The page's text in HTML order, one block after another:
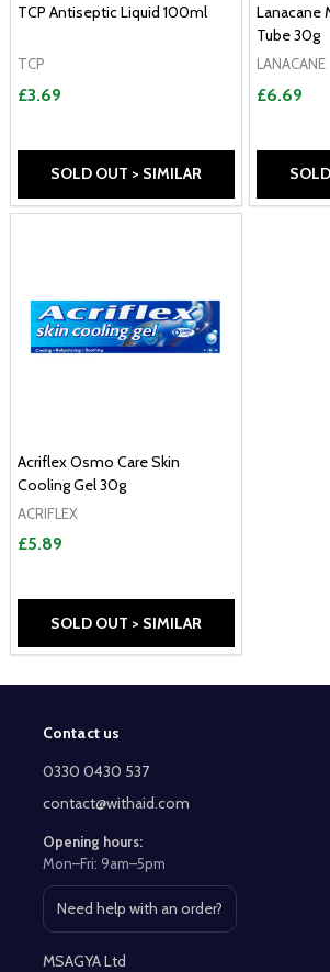
TCP Antiseptic Liquid 100ml
TCP
£3.69
SOLD OUT > SIMILAR
Lanacane
Tube 30g
LANACANE
£6.69
Acriflex Osmo Care Skin
Cooling Gel 30g
ACRIFLEX
£5.89
SOLD OUT > SIMILAR
Footer
Start
Contact us
0330 0430 537
contact@withaid.com
Opening hours:
Mon–Fri: 9am–5pm
Need help with an order?
Open contact page
MSAGYA Ltd